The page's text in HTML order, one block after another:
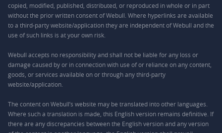
copied, modified, published, distributed, or reproduced in whole or in part
without the prior written consent of Webull. Where hyperlinks are available
to a third-party website/application they are independent of Webull and the
use of such links is at your own risk.
Webull accepts no responsibility and shall not be liable for any loss or
damage caused by or in connection with use of or reliance on any content,
goods, or services available on or through any third-party
website/application.
The content on Webull’s website may be translated into other languages.
Where such a translation is made, this English version remains definitive. If
there are any discrepancies between the English version and any version